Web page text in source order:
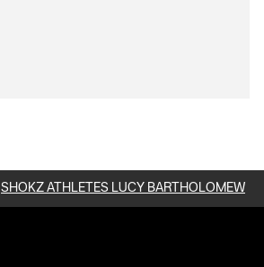
SHOKZ ATHLETES LUCY BARTHOLOMEW